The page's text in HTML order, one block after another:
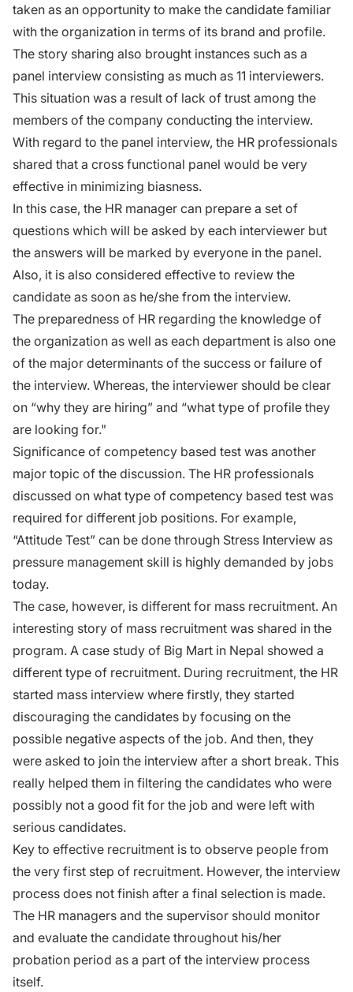
taken as an opportunity to make the candidate familiar
with the organization in terms of its brand and profile.
The story sharing also brought instances such as a
panel interview consisting as much as 11 interviewers.
This situation was a result of lack of trust among the
members of the company conducting the interview.
With regard to the panel interview, the HR professionals
shared that a cross functional panel would be very
effective in minimizing biasness.
In this case, the HR manager can prepare a set of
questions which will be asked by each interviewer but
the answers will be marked by everyone in the panel.
Also, it is also considered effective to review the
candidate as soon as he/she from the interview.
The preparedness of HR regarding the knowledge of
the organization as well as each department is also one
of the major determinants of the success or failure of
the interview. Whereas, the interviewer should be clear
on “why they are hiring” and “what type of profile they
are looking for."
Significance of competency based test was another
major topic of the discussion. The HR professionals
discussed on what type of competency based test was
required for different job positions. For example,
“Attitude Test” can be done through Stress Interview as
pressure management skill is highly demanded by jobs
today.
The case, however, is different for mass recruitment. An
interesting story of mass recruitment was shared in the
program. A case study of Big Mart in Nepal showed a
different type of recruitment. During recruitment, the HR
started mass interview where firstly, they started
discouraging the candidates by focusing on the
possible negative aspects of the job. And then, they
were asked to join the interview after a short break. This
really helped them in filtering the candidates who were
possibly not a good fit for the job and were left with
serious candidates.
Key to effective recruitment is to observe people from
the very first step of recruitment. However, the interview
process does not finish after a final selection is made.
The HR managers and the supervisor should monitor
and evaluate the candidate throughout his/her
probation period as a part of the interview process
itself.